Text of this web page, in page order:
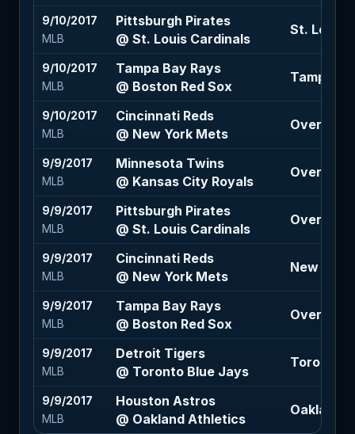
9/10/2017
MLB
Pittsburgh Pirates
@ St. Louis Cardinals
St. Louis
9/10/2017
MLB
Tampa Bay Rays
@ Boston Red Sox
Tampa
9/10/2017
MLB
Cincinnati Reds
@ New York Mets
Over 8
9/9/2017
MLB
Minnesota Twins
@ Kansas City Royals
Over 9 (-
9/9/2017
MLB
Pittsburgh Pirates
@ St. Louis Cardinals
Over 8
9/9/2017
MLB
Cincinnati Reds
@ New York Mets
New York
9/9/2017
MLB
Tampa Bay Rays
@ Boston Red Sox
Over 7.5
9/9/2017
MLB
Detroit Tigers
@ Toronto Blue Jays
Toronto
9/9/2017
MLB
Houston Astros
@ Oakland Athletics
Oakland